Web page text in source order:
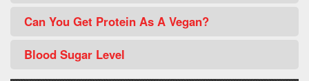
Can You Get Protein As A Vegan?
Blood Sugar Level